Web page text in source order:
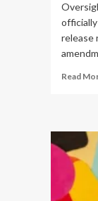
release
Read